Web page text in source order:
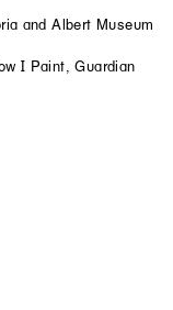
and Albert Museum
I Paint, Guardian